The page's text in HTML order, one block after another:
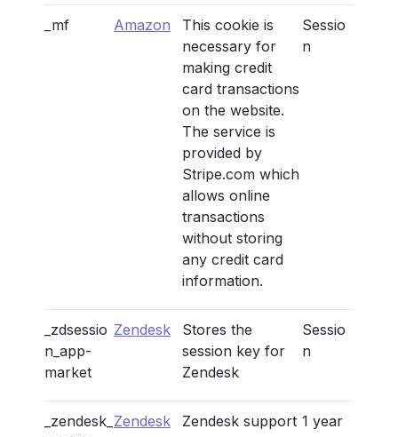
_mf Amazon
This cookie is
necessary for
making credit
card transactions
on the website.
The service is
provided by
Stripe.com which
allows online
transactions
without storing
any credit card
information.
Sessio
n
_zdsessio
n_app-
market
Zendesk
Stores the
session key for
Zendesk
Sessio
n
_zendesk_ Zendesk Zendesk support 1 year